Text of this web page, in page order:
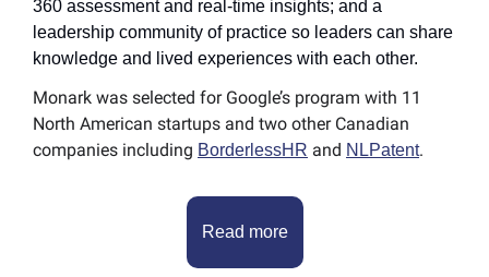
360 assessment and real-time insights; and a
leadership community of practice so leaders can share
knowledge and lived experiences with each other.
Monark was selected for Google’s program with 11
North American startups and two other Canadian
companies including BorderlessHR and NLPatent.
Read more